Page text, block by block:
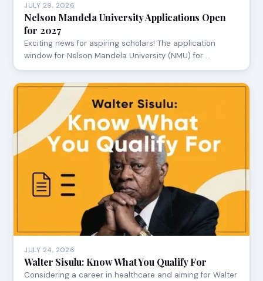
JULY 29, 2026
Nelson Mandela University Applications Open
for 2027
Exciting news for aspiring scholars! The application
window for Nelson Mandela University (NMU) for …
JULY 24, 2026
Walter Sisulu: Know What You Qualify For
Considering a career in healthcare and aiming for Walter